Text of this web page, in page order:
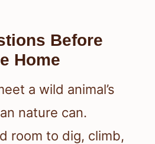
Before
Home
a wild animal’s
nature can.
room to dig, climb,